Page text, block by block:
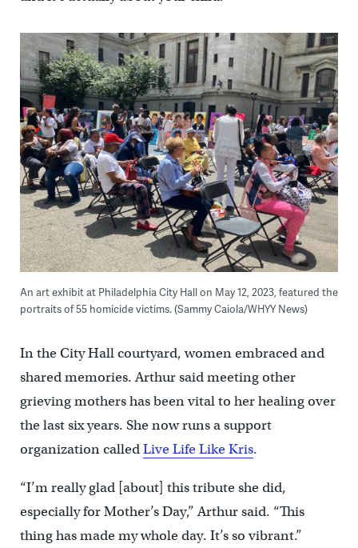
An art exhibit at Philadelphia City Hall on May 12, 2023, featured the
portraits of 55 homicide victims. (Sammy Caiola/WHYY News)
In the City Hall courtyard, women embraced and
shared memories. Arthur said meeting other
grieving mothers has been vital to her healing over
the last six years. She now runs a support
organization calledLive Life Like Kris.
“I’m really glad [about] this tribute she did,
especially for Mother’s Day,” Arthur said. “This
thing has made my whole day. It’s so vibrant.”